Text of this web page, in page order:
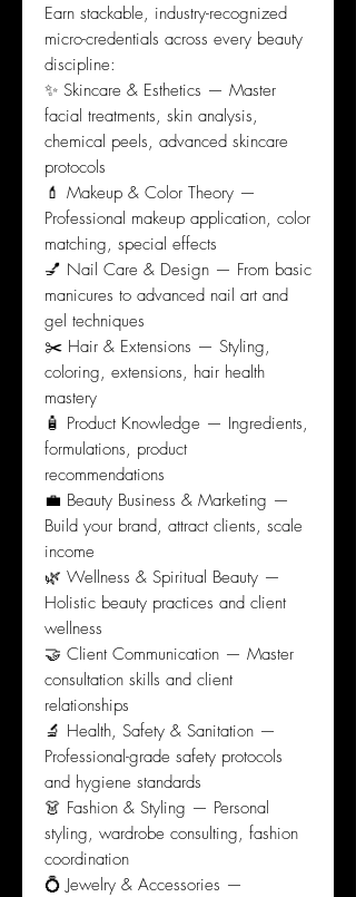
Earn stackable, industry-recognized
micro-credentials across every beauty
discipline:
✨ Skincare & Esthetics — Master
facial treatments, skin analysis,
chemical peels, advanced skincare
protocols
💄 Makeup & Color Theory —
Professional makeup application, color
matching, special effects
💅 Nail Care & Design — From basic
manicures to advanced nail art and
gel techniques
✂️ Hair & Extensions — Styling,
coloring, extensions, hair health
mastery
🧴 Product Knowledge — Ingredients,
formulations, product
recommendations
💼 Beauty Business & Marketing —
Build your brand, attract clients, scale
income
🌿 Wellness & Spiritual Beauty —
Holistic beauty practices and client
wellness
🤝 Client Communication — Master
consultation skills and client
relationships
🔬 Health, Safety & Sanitation —
Professional-grade safety protocols
and hygiene standards
👗 Fashion & Styling — Personal
styling, wardrobe consulting, fashion
coordination
💍 Jewelry & Accessories —